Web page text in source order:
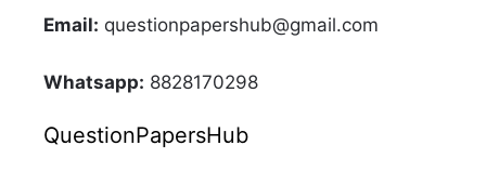
Email: questionpapershub@gmail.com
Whatsapp: 8828170298
QuestionPapersHub